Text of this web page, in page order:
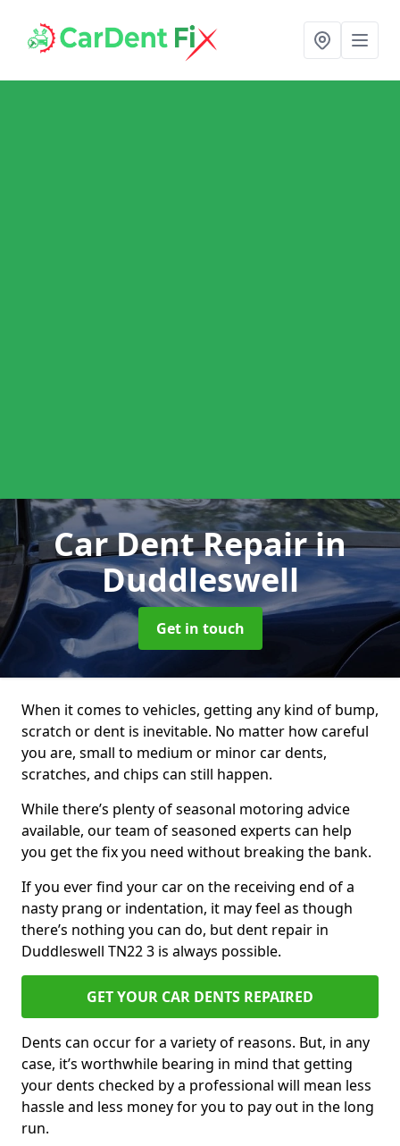
Car Dent Repairin
Duddleswell
Get in touch
When it comes to vehicles, getting any kind of bump,
scratch or dent is inevitable. No matter how careful
you are, small to medium or minor car dents,
scratches, and chips can still happen.
While there’s plenty of seasonal motoring advice
available, our team of seasoned experts can help
you get the fix you need without breaking the bank.
If you ever find your car on the receiving end of a
nasty prang or indentation, it may feel as though
there’s nothing you can do, but dent repair in
Duddleswell TN22 3 is always possible.
GET YOUR CAR DENTS REPAIRED
Dents can occur for a variety of reasons. But, in any
case, it’s worthwhile bearing in mind that getting
your dents checked by a professional will mean less
hassle and less money for you to pay out in the long
run.